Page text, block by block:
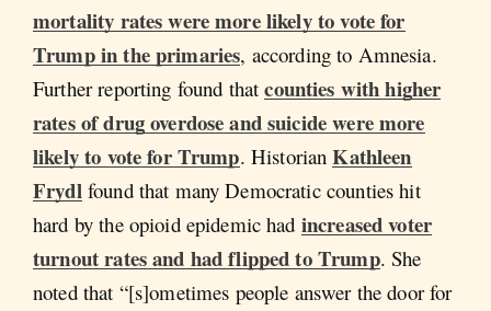
mortality rates were more likely to vote for
Trump in the primaries, according to Amnesia.
Further reporting found thatcounties with higher
rates of drug overdose and suicide were more
likely to vote for Trump. HistorianKathleen
Frydlfound that many Democratic counties hit
hard by the opioid epidemic had increased voter
turnout rates and had flipped to Trump. She
noted that “[s]ometimes people answer the door for